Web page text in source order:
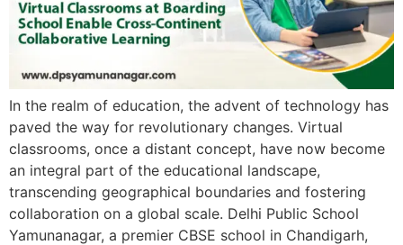
In the realm of education, the advent of technology has
paved the way for revolutionary changes. Virtual
classrooms, once a distant concept, have now become
an integral part of the educational landscape,
transcending geographical boundaries and fostering
collaboration on a global scale. Delhi Public School
Yamunanagar, a premier CBSE school in Chandigarh,